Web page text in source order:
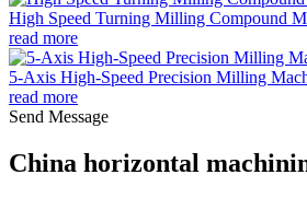
High Speed Turning Milling Compound
read more
5-Axis High-Speed Precision Milling
read more
Send Message
China horizontal